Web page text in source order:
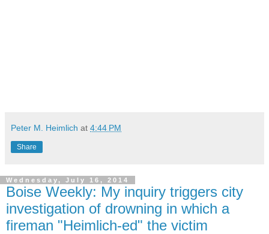
Peter M. Heimlich at 4:44 PM
Share
Wednesday, July 16, 2014
Boise Weekly: My inquiry triggers city
investigation of drowning in which a
fireman "Heimlich-ed" the victim